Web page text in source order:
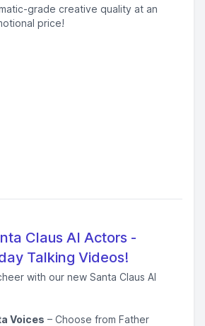
grade creative quality at an
price!
Claus AI Actors -
Talking Videos!
with our new Santa Claus AI
Voices – Choose from Father